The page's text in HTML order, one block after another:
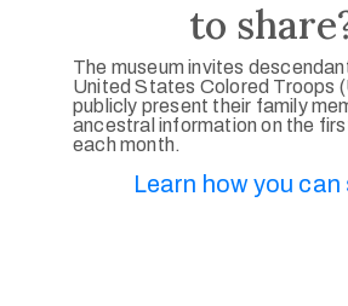
to
The museum invites
United States Colored Troops
publicly present their family
ancestral information on the
each month.
Learn how you can